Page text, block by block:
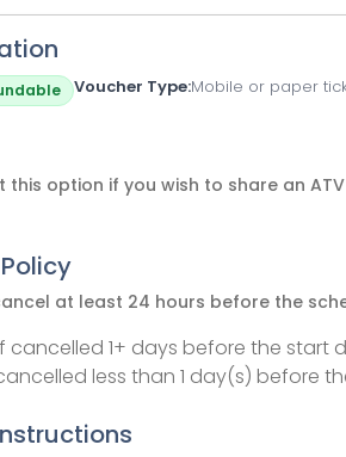
Voucher Type Mobile or paper
this option if you wish to share an
at least 24 hours before the
cancelled 1+ days before the start
less than 1 day(s) before